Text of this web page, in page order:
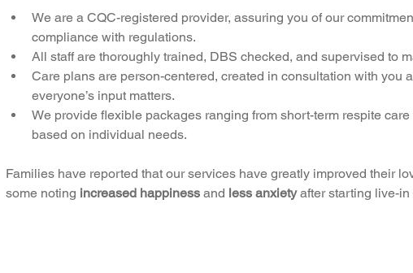
We are a CQC-registered provider, assuring you of our
compliance with regulations.
All staff are thoroughly trained, DBS checked, and supervised to
Care plans are person-centered, created in consultation with you
everyone’s input matters.
We provide flexible packages ranging from short-term respite
based on individual needs.
Families have reported that our services have greatly improved their
some noting increased happiness and less anxiety after starting live-in